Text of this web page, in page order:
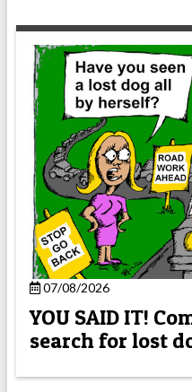
07/08/2026
YOU SAID IT!
search for lost